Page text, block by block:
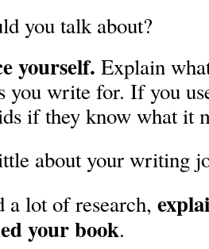
you talk about?
yourself. Explain
you write for. If you
if they know what it
about your writing
lot of research,
your book.